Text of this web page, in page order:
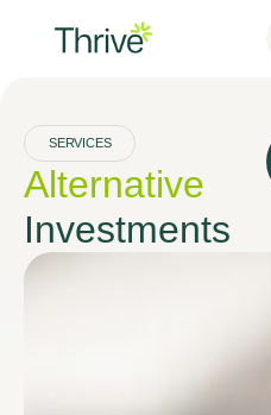
SERVICES
Alternative
Investments